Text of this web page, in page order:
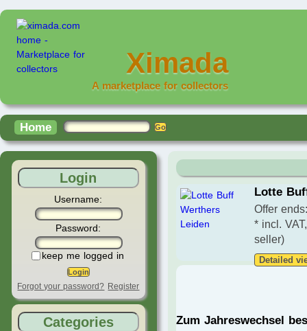
Ximada
A marketplace for collectors
Home
Login
Username:
Password:
keep me logged in
Forgot your password? Register
Categories
Lotte
Offer
* incl.
seller)
Detailed
Zum Jahreswechsel